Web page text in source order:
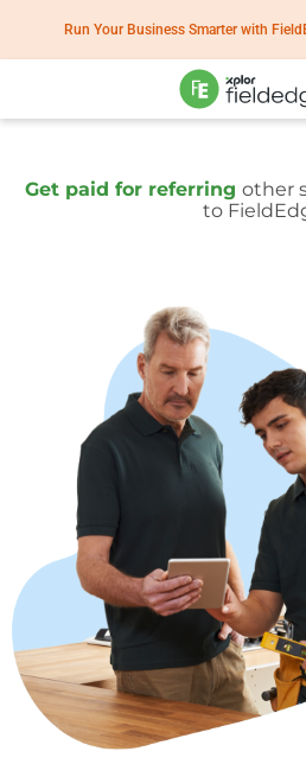
Run Your Business Smarter with
Get paid for referring other
to